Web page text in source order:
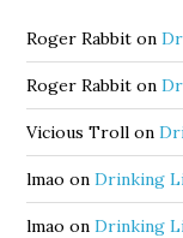
Roger Rabbit on
Roger Rabbit on
Vicious Troll on
lmao onDrinking
lmao onDrinking